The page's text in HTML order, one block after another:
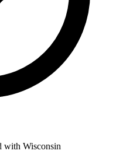
with Wisconsin